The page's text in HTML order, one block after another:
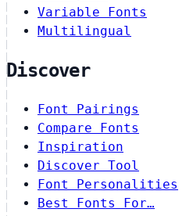
Variable Fonts
Multilingual
Discover
Font Pairings
Compare Fonts
Inspiration
Discover Tool
Font Personalities
Best Fonts For…